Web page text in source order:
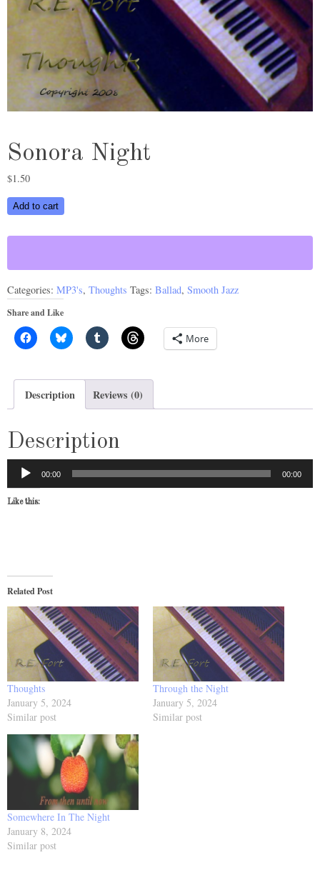
Sonora Night
$1.50
Sonora
quantity
Add to cart
Categories: MP3's, Thoughts Tags: Ballad, Smooth Jazz
Share and Like
More
Description Reviews (0)
Description
Audio
Player
00:00 00:00
Like this:
Related Post
Thoughts
January 5, 2024
Similar post
Through the Night
January 5, 2024
Similar post
Somewhere In The Night
January 8, 2024
Similar post